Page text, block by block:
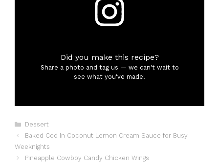
Did you make this recipe?
Share a photo and tag us — we can't wait to
see what you've made!
Categories
Dessert
Baked Cod in Coconut Lemon Cream Sauce for Busy
Weeknights
Pineapple Cowboy Candy Chicken Wings